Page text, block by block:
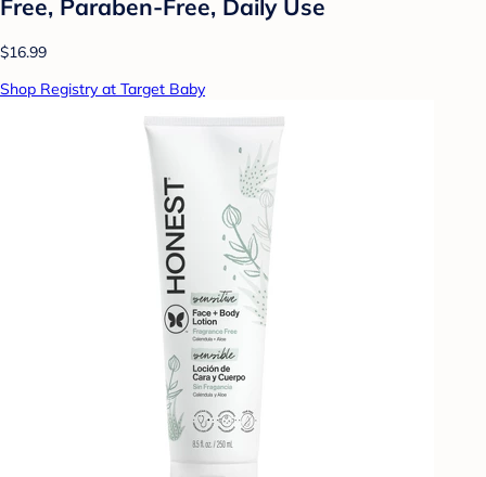
Free, Paraben-Free, Daily Use
$16.99
Shop Registry at Target Baby